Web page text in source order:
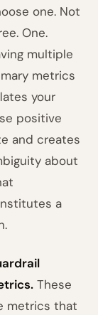
one. Not
One.
multiple
metrics
your
positive
and creates
about
a
These
metrics that